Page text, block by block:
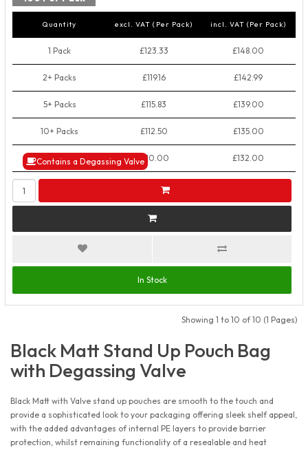
Contains a Degassing Valve
Quantity excl. VAT (Per Pack) incl. VAT (Per Pack)
1 Pack £123.33 £148.00
2+ Packs £119.16 £142.99
5+ Packs £115.83 £139.00
10+ Packs £112.50 £135.00
50+ Packs £110.00 £132.00
In Stock
Showing 1 to 10 of 10 (1 Pages)
Black Matt Stand Up Pouch Bag
with Degassing Valve
Black Matt with Valve stand up pouches are smooth to the touch and
provide a sophisticated look to your packaging offering sleek shelf appeal,
with the added advantages of internal PE layers to provide barrier
protection, whilst remaining functionality of a resealable and heat